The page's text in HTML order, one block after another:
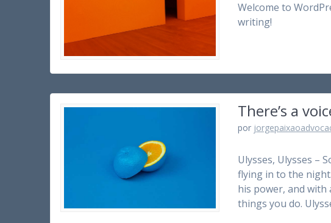
Welcome to
writing!
There’s a
por
Ulysses, Ulysses –
flying in to the
his power, and with
things you do.